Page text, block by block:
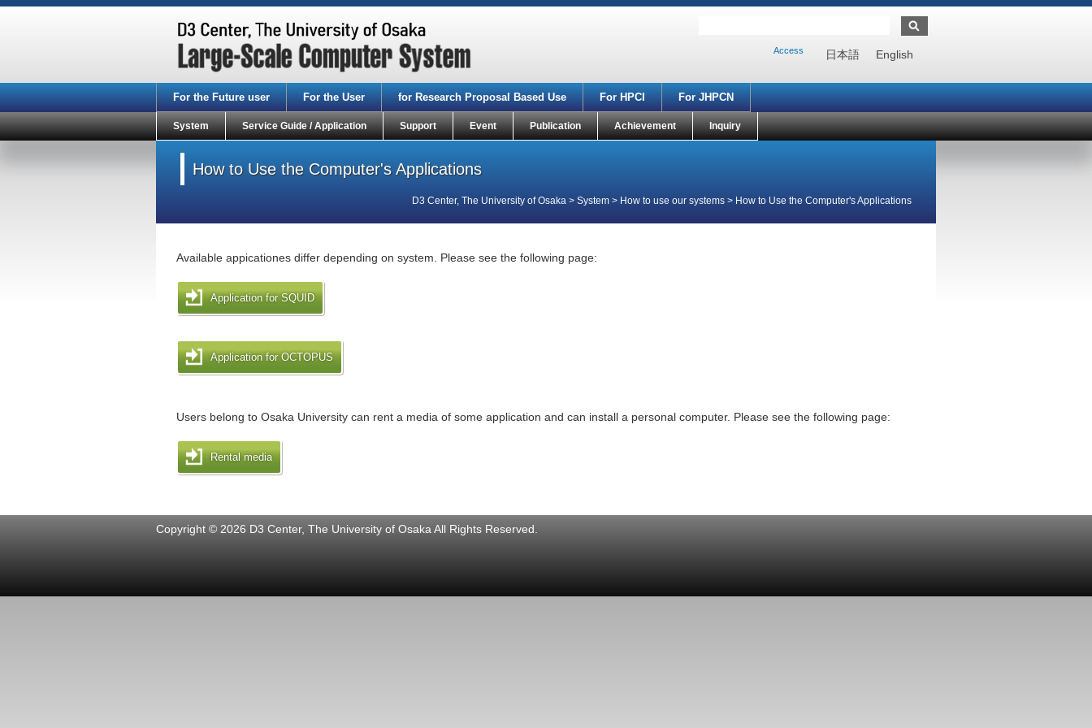
日本語 English
Access
For the Future user For the User for Research Proposal Based Use For HPCI For JHPCN
System Service Guide / Application Support Event Publication Achievement Inquiry
How to Use the Computer's Applications
D3 Center, The University of Osaka > System > How to use our systems > How to Use the Computer's Applications
Available appicationes differ depending on system. Please see the following page:
Application for SQUID
Application for OCTOPUS
Users belong to Osaka University can rent a media of some application and can install a personal computer. Please see the following page:
Rental media
Copyright © 2026 D3 Center, The University of Osaka All Rights Reserved.